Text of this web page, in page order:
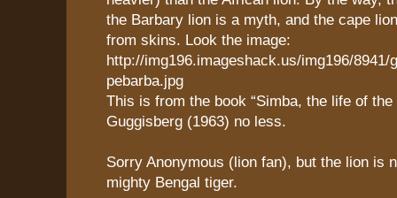
the Barbary lion is a myth, and the cape
from skins. Look the image:
http://img196.imageshack.us/img196/8941/
pebarba.jpg
This is from the book “Simba, the life of the
Guggisberg (1963) no less.
Sorry Anonymous (lion fan), but the lion is
mighty Bengal tiger.